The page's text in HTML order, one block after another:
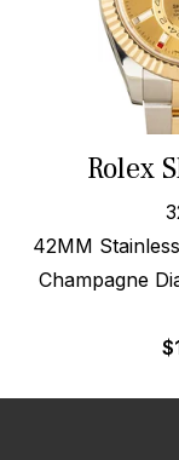
Rolex
42MM
Champagne
$